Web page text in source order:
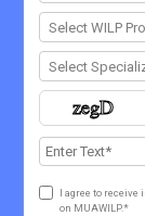
Select WILP
Select
I agree to
on MUAWILP.*